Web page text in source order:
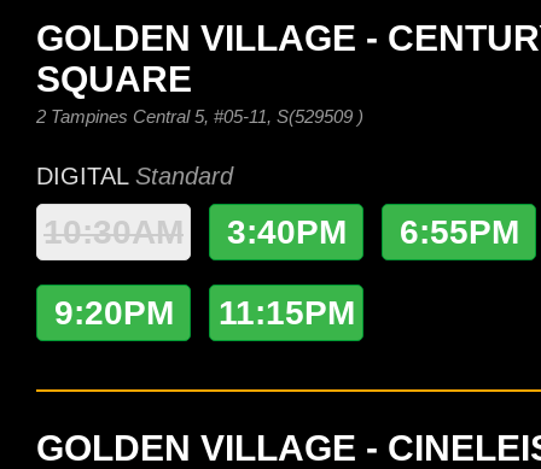
GOLDEN VILLAGE -
SQUARE
2 Tampines Central 5, #05-11, S(529509 )
DIGITAL Standard
10:30AM 3:40PM 6:55PM
9:20PM 11:15PM
GOLDEN VILLAGE -